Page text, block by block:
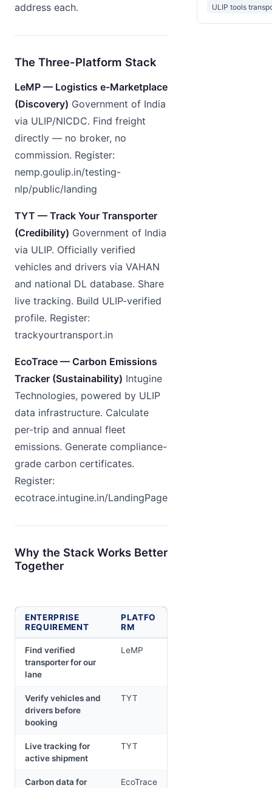
address each.
The Three-Platform Stack
LeMP — Logistics e-Marketplace
(Discovery) Government of India
via ULIP/NICDC. Find freight
directly — no broker, no
commission. Register:
nemp.goulip.in/testing-
nlp/public/landing
TYT — Track Your Transporter
(Credibility) Government of India
via ULIP. Officially verified
vehicles and drivers via VAHAN
and national DL database. Share
live tracking. Build ULIP-verified
profile. Register:
trackyourtransport.in
EcoTrace — Carbon Emissions
Tracker (Sustainability) Intugine
Technologies, powered by ULIP
data infrastructure. Calculate
per-trip and annual fleet
emissions. Generate compliance-
grade carbon certificates.
Register:
ecotrace.intugine.in/LandingPage
Why the Stack Works Better
Together
ENTERPRISE
REQUIREMENT
PLATFO
RM
Find verified
transporter for our
lane
LeMP
Verify vehicles and
drivers before
booking
TYT
Live tracking for
active shipment
TYT
Carbon data for
EcoTrace
ULIP tools